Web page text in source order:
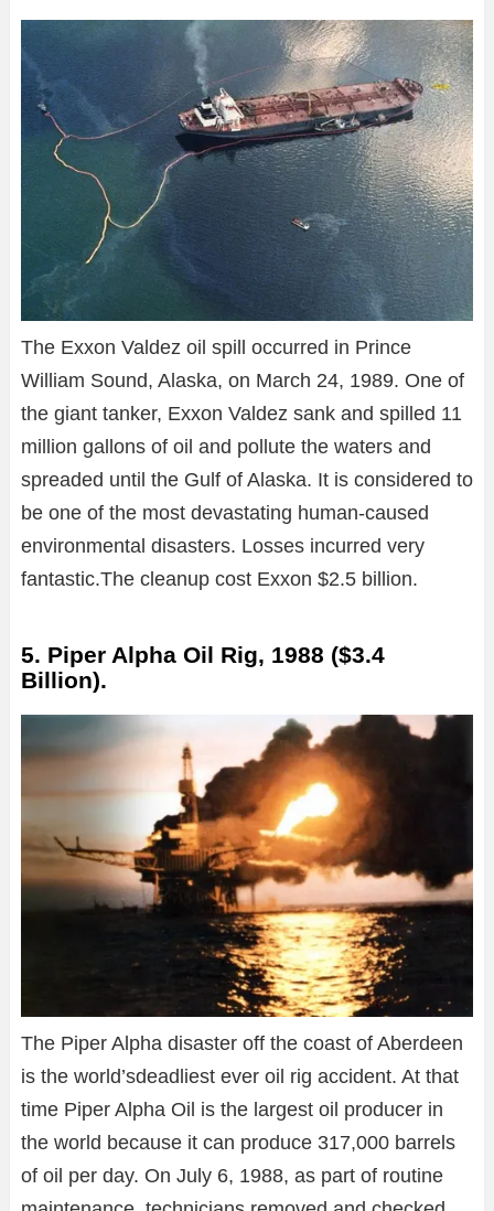
The Exxon Valdez oil spill occurred in Prince
William Sound, Alaska, on March 24, 1989. One of
the giant tanker, Exxon Valdez sank and spilled 11
million gallons of oil and pollute the waters and
spreaded until the Gulf of Alaska. It is considered to
be one of the most devastating human-caused
environmental disasters. Losses incurred very
fantastic.The cleanup cost Exxon $2.5 billion.
5. Piper Alpha Oil Rig, 1988 ($3.4
Billion).
The Piper Alpha disaster off the coast of Aberdeen
is the world’sdeadliest ever oil rig accident. At that
time Piper Alpha Oil is the largest oil producer in
the world because it can produce 317,000 barrels
of oil per day. On July 6, 1988, as part of routine